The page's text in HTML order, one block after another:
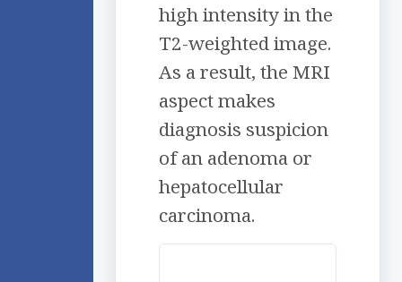
high intensity in the
T2-weighted image.
As a result, the MRI
aspect makes
diagnosis suspicion
of an adenoma or
hepatocellular
carcinoma.